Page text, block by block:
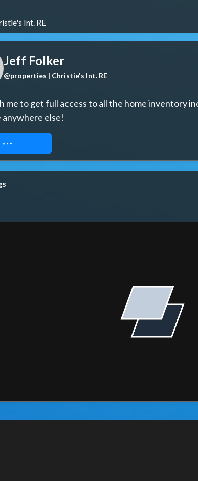
Int. RE
Jeff Folker
@properties | Christie's Int. RE
me to get full access to all the home inventory
else!
ACCESS